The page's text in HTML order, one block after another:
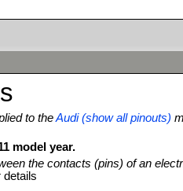
to theAudi (show all pinouts)
model year.
the contacts (pins) of an
details